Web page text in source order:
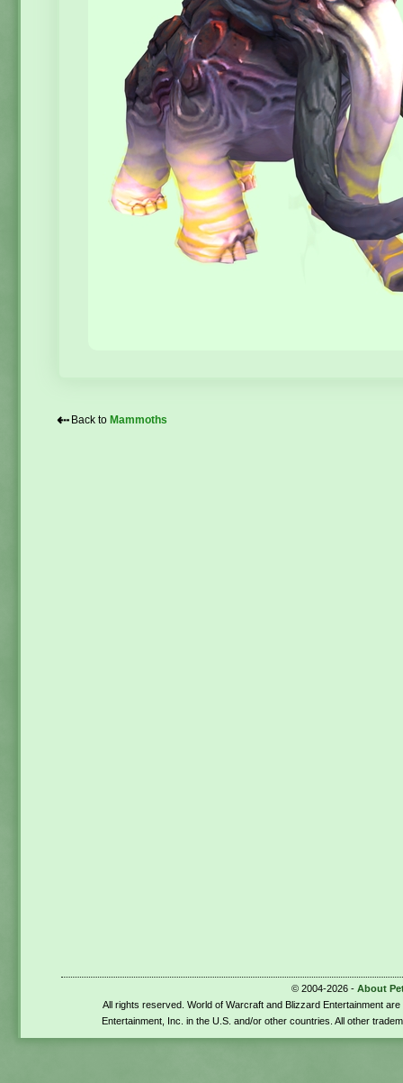
⇠ Back to Mammoths
© 2004-2026 - About
All rights reserved. World of Warcraft and Blizzard Entertainment
Entertainment, Inc. in the U.S. and/or other countries. All other